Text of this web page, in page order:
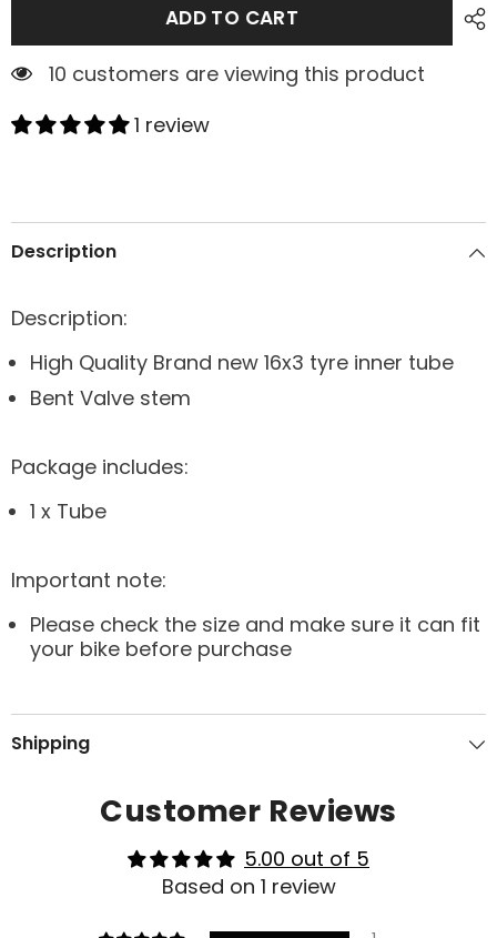
ADD TO CART
2 customers are viewing this product
1 review
Description
Description:
High Quality Brand new 16x3 tyre inner tube
Bent Valve stem
Package includes:
1 x Tube
Important note:
Please check the size and make sure it can fit
your bike before purchase
Shipping
Customer Reviews
5.00 out of 5
Based on 1 review